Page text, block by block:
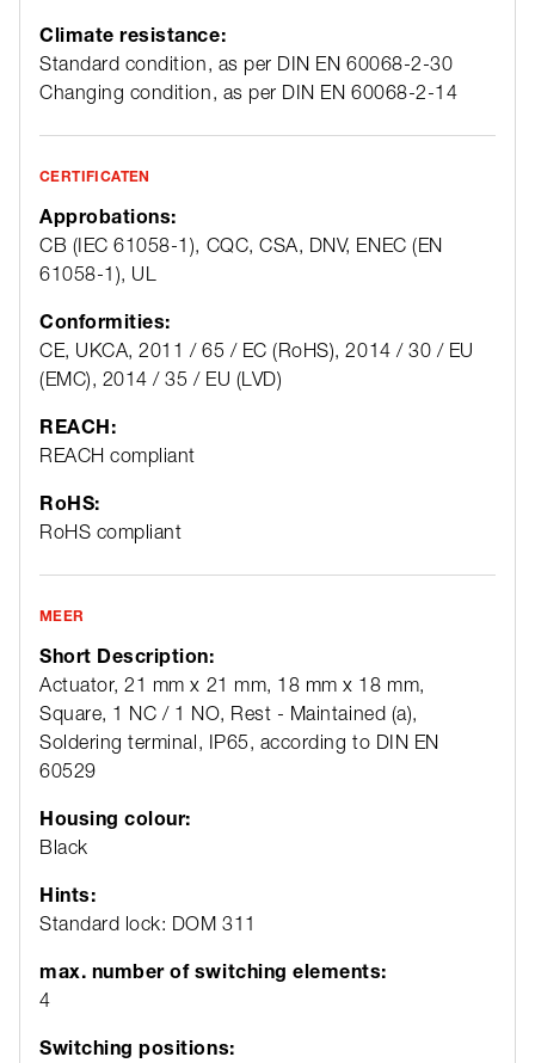
Climate resistance:
Standard condition, as per DIN EN 60068-2-30
Changing condition, as per DIN EN 60068-2-14
CERTIFICATEN
Approbations:
CB (IEC 61058-1), CQC, CSA, DNV, ENEC (EN
61058-1), UL
Conformities:
CE, UKCA, 2011 / 65 / EC (RoHS), 2014 / 30 / EU
(EMC), 2014 / 35 / EU (LVD)
REACH:
REACH compliant
RoHS:
RoHS compliant
MEER
Short Description:
Actuator, 21 mm x 21 mm, 18 mm x 18 mm,
Square, 1 NC / 1 NO, Rest - Maintained (a),
Soldering terminal, IP65, according to DIN EN
60529
Housing colour:
Black
Hints:
Standard lock: DOM 311
max. number of switching elements:
4
Switching positions: